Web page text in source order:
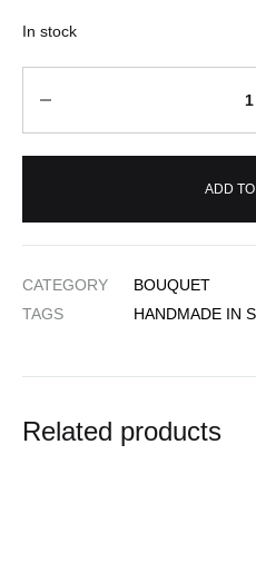
In stock
ADD
CATEGORY
BOUQUET
TAGS
HANDMADE IN
Related products